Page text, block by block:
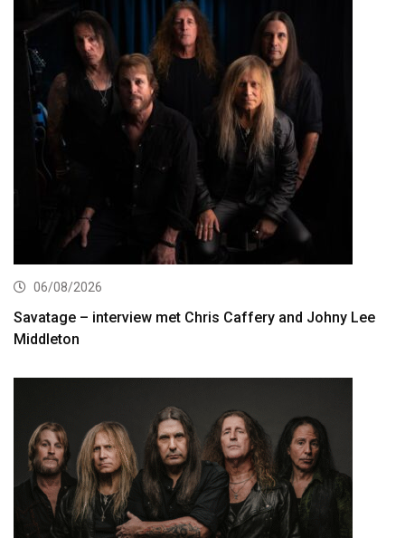
06/08/2026
Savatage – interview met Chris Caffery and Johny Lee
Middleton